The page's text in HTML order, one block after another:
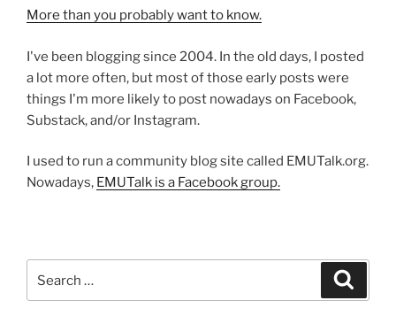
More than you probably want to know.
I've been blogging since 2004. In the old days, I posted
a lot more often, but most of those early posts were
things I'm more likely to post nowadays on Facebook,
Substack, and/or Instagram.
I used to run a community blog site called EMUTalk.org.
Nowadays, EMUTalk is a Facebook group.
for: